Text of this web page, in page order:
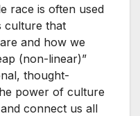
race is often used
culture that
and how we
(non-linear)”
thought-
power of culture
connect us all